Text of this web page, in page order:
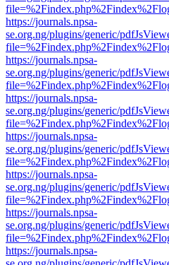
https://journals.npsa-
se.org.ng/plugins/generic/
https://journals.npsa-
se.org.ng/plugins/generic/
https://journals.npsa-
se.org.ng/plugins/generic/
https://journals.npsa-
se.org.ng/plugins/generic/
https://journals.npsa-
se.org.ng/plugins/generic/
https://journals.npsa-
se.org.ng/plugins/generic/
https://journals.npsa-